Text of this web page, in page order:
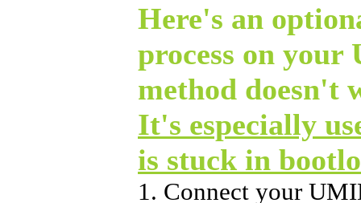
Here's an
process on
method doesn't
It's especially
is stuck in
1. Connect your